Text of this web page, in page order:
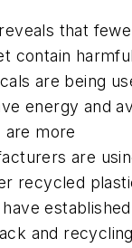
that
contain
are being
energy and
more
are
recycled
and